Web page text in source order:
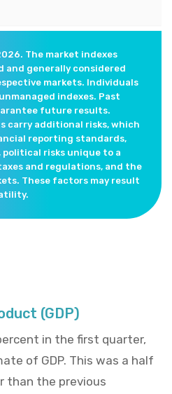
The market indexes
and generally considered
markets. Individuals
indexes. Past
future results.
carry additional risks, which
reporting standards,
risks unique to a
and regulations, and the
These factors may result
(GDP)
in the first quarter,
of GDP. This was a half
than the previous